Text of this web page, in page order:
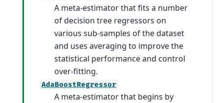
A meta-estimator that fits a number
of decision tree regressors on
various sub-samples of the dataset
and uses averaging to improve the
statistical performance and control
over-fitting.
AdaBoostRegressor
A meta-estimator that begins by